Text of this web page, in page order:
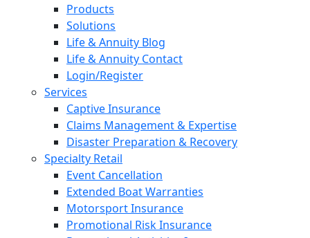
Products
Solutions
Life & Annuity Blog
Life & Annuity Contact
Login/Register
Services
Captive Insurance
Claims Management & Expertise
Disaster Preparation & Recovery
Specialty Retail
Event Cancellation
Extended Boat Warranties
Motorsport Insurance
Promotional Risk Insurance